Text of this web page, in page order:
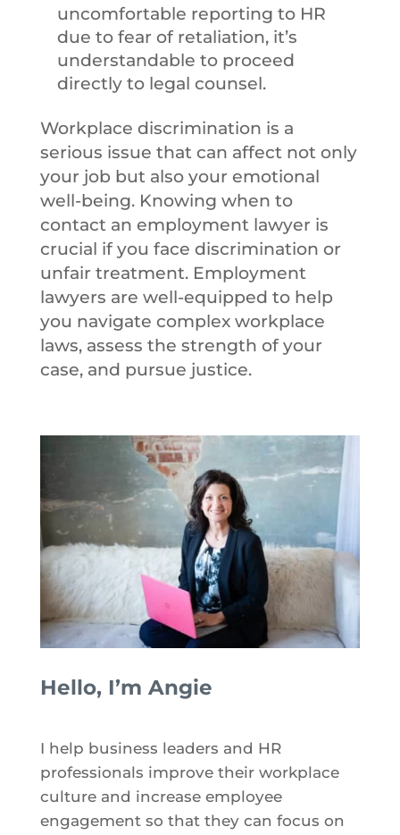
uncomfortable reporting to HR
due to fear of retaliation, it’s
understandable to proceed
directly to legal counsel.
Workplace discrimination is a
serious issue that can affect not only
your job but also your emotional
well-being. Knowing when to
contact an employment lawyer is
crucial if you face discrimination or
unfair treatment. Employment
lawyers are well-equipped to help
you navigate complex workplace
laws, assess the strength of your
case, and pursue justice.
Hello, I’m Angie
I help business leaders and HR
professionals improve their workplace
culture and increase employee
engagement so that they can focus on